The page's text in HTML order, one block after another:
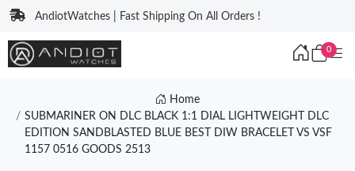
AndiotWatches | Fast Shipping On All Orders !
0
Home
SUBMARINER ON DLC BLACK 1:1 DIAL LIGHTWEIGHT DLC
EDITION SANDBLASTED BLUE BEST DIW BRACELET VS VSF
1157 0516 GOODS 2513